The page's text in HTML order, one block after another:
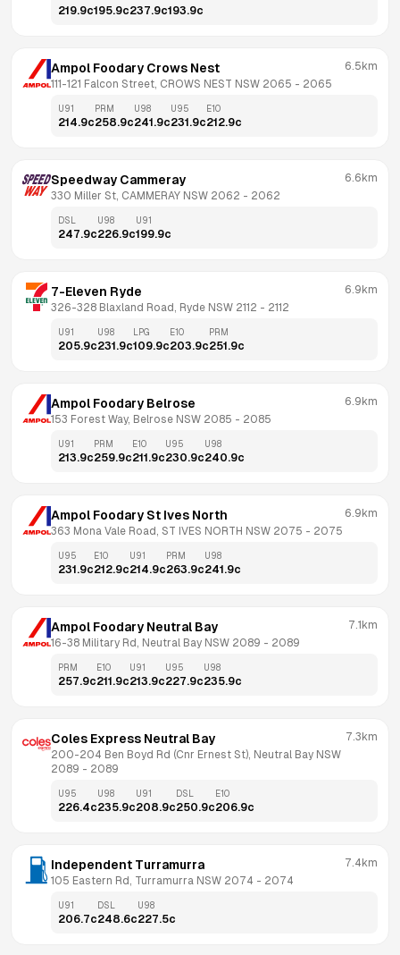
219.9c195.9c237.9c193.9c
Ampol Foodary Crows Nest
111-121 Falcon Street, CROWS NEST NSW 2065 - 2065
6.5km
U91
214.9c
PRM
258.9c
U98
241.9c
U95
231.9c
E10
212.9c
Speedway Cammeray
330 Miller St, CAMMERAY NSW 2062 - 2062
6.6km
DSL
247.9c
U98
226.9c
U91
199.9c
7-Eleven Ryde
326-328 Blaxland Road, Ryde NSW 2112 - 2112
6.9km
U91
205.9c
U98
231.9c
LPG
109.9c
E10
203.9c
PRM
251.9c
Ampol Foodary Belrose
153 Forest Way, Belrose NSW 2085 - 2085
6.9km
U91
213.9c
PRM
259.9c
E10
211.9c
U95
230.9c
U98
240.9c
Ampol Foodary St Ives North
363 Mona Vale Road, ST IVES NORTH NSW 2075 - 2075
6.9km
U95
231.9c
E10
212.9c
U91
214.9c
PRM
263.9c
U98
241.9c
Ampol Foodary Neutral Bay
16-38 Military Rd, Neutral Bay NSW 2089 - 2089
7.1km
PRM
257.9c
E10
211.9c
U91
213.9c
U95
227.9c
U98
235.9c
Coles Express Neutral Bay
200-204 Ben Boyd Rd (Cnr Ernest St), Neutral Bay NSW
2089 - 2089
7.3km
U95
226.4c
U98
235.9c
U91
208.9c
DSL
250.9c
E10
206.9c
Independent Turramurra
105 Eastern Rd, Turramurra NSW 2074 - 2074
7.4km
U91
206.7c
DSL
248.6c
U98
227.5c